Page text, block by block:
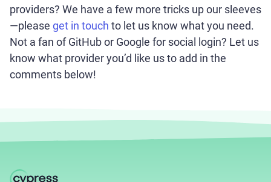
providers? We have a few more tricks up our sleeves
—please get in touch to let us know what you need.
Not a fan of GitHub or Google for social login? Let us
know what provider you’d like us to add in the
comments below!